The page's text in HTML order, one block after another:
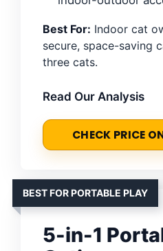
Best For: Indoor cat
secure, space-saving
three cats.
Read Our Analysis
CHECK PRICE
BEST FOR PORTABLE PLAY
5-in-1